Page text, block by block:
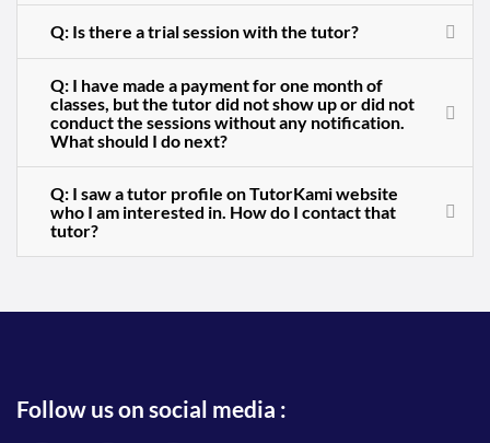
Q: Is there a trial session with the tutor?
Q: I have made a payment for one month of
classes, but the tutor did not show up or did not
conduct the sessions without any notification.
What should I do next?
Q: I saw a tutor profile on TutorKami website
who I am interested in. How do I contact that
tutor?
Follow us on social media :